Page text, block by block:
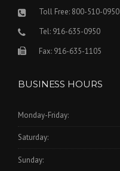
Toll Free: 800-510-0950
Tel: 916-635-0950
Fax: 916-635-1105
BUSINESS HOURS
Monday-Friday:
Saturday:
Sunday: